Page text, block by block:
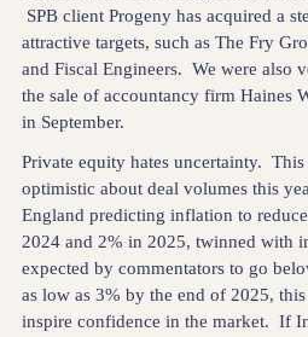
SPB client Progeny has acquired a
attractive targets, such as The Fry
and Fiscal Engineers. We were also
the sale of accountancy firm Haines
in September.
Private equity hates uncertainty.
optimistic about deal volumes this
England predicting inflation to
2024 and 2% in 2025, twinned with
expected by commentators to go
as low as 3% by the end of 2025,
inspire confidence in the market. If